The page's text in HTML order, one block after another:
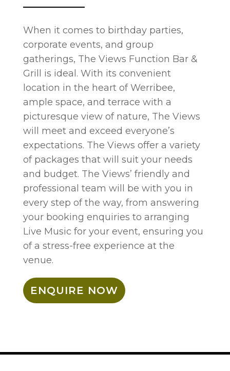
When it comes to birthday parties,
corporate events, and group
gatherings, The Views Function Bar &
Grill is ideal. With its convenient
location in the heart of Werribee,
ample space, and terrace with a
picturesque view of nature, The Views
will meet and exceed everyone’s
expectations. The Views offer a variety
of packages that will suit your needs
and budget. The Views’ friendly and
professional team will be with you in
every step of the way, from answering
your booking enquiries to arranging
Live Music for your event, ensuring you
of a stress-free experience at the
venue.
ENQUIRE NOW